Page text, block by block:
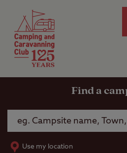
Find a
Use my location